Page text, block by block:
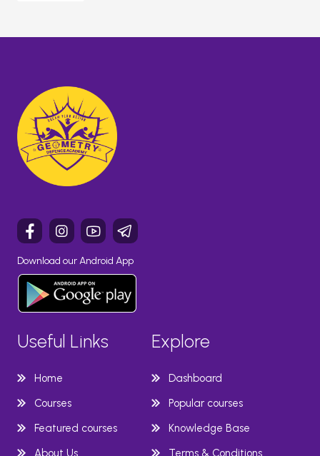
Download our Android App
Useful Links Explore
Home
Dashboard
Courses
Popular courses
Featured courses
Knowledge Base
About Us
Terms & Conditions